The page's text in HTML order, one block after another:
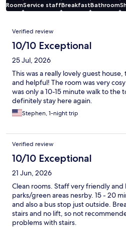
RoomService staffBreakfastBathroom
Reviews
Verified review
10/10 Exceptional
25 Jul, 2026
This was a really lovely guest
and helpful! The room was very
was only a 10-15 minute walk to the
definitely stay here again.
Stephen, 1-night trip
Verified review
10/10 Exceptional
21 Jun, 2026
Clean rooms. Staff very friendly
parks/green areas nesrby. 15 - 20
and also a bus stop just outside.
stairs and no lift, so not
problems with stairs.